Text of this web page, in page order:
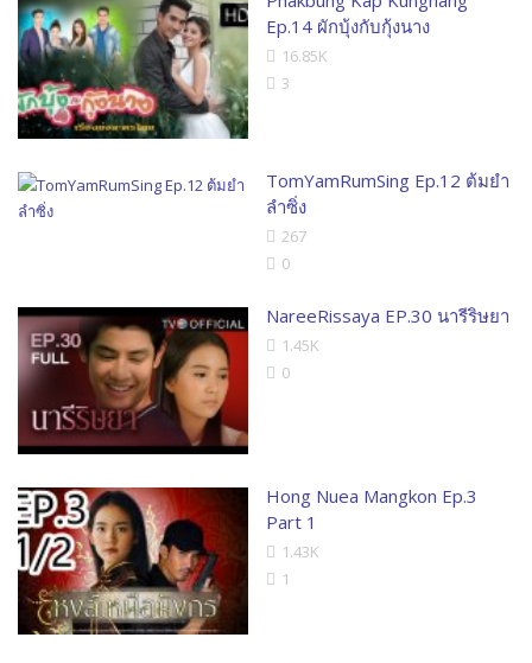
Ep.14 ผักบุ้งกับกุ้งนาง
16.85K
3
TomYamRumSing Ep.12 ต้มยำ
ลำซิ่ง
267
0
NareeRissaya EP.30 นารีริษยา
1.45K
0
Hong Nuea Mangkon Ep.3
Part 1
1.43K
1